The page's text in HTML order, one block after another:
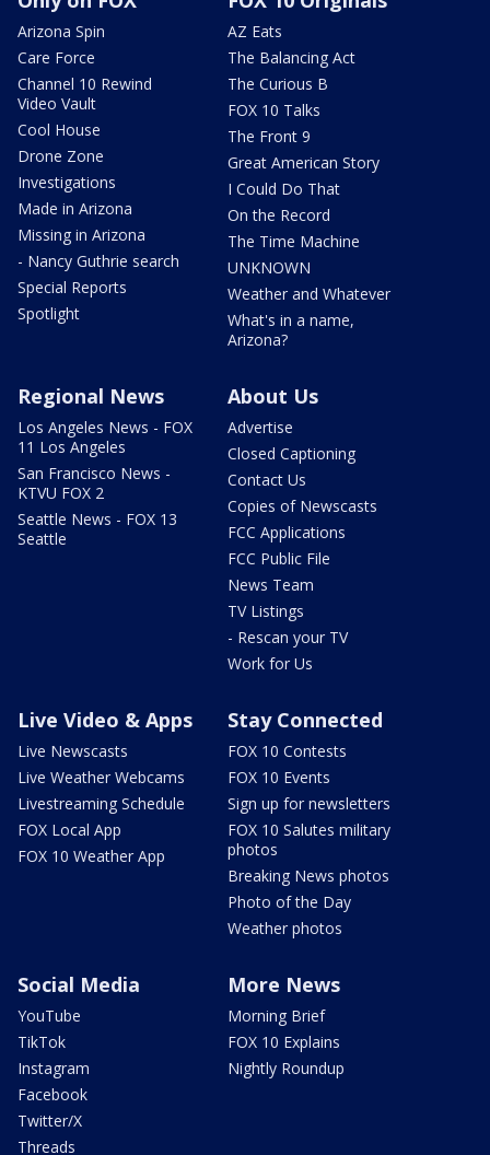
Arizona Spin
Care Force
Channel 10 Rewind
Video Vault
Cool House
Drone Zone
Investigations
Made in Arizona
Missing in Arizona
- Nancy Guthrie search
Special Reports
Spotlight
AZ Eats
The Balancing Act
The Curious B
FOX 10 Talks
The Front 9
Great American Story
I Could Do That
On the Record
The Time Machine
UNKNOWN
Weather and Whatever
What's in a name,
Arizona?
Regional News
Los Angeles News - FOX
11 Los Angeles
San Francisco News -
KTVU FOX 2
Seattle News - FOX 13
Seattle
About Us
Advertise
Closed Captioning
Contact Us
Copies of Newscasts
FCC Applications
FCC Public File
News Team
TV Listings
- Rescan your TV
Work for Us
Live Video & Apps
Live Newscasts
Live Weather Webcams
Livestreaming Schedule
FOX Local App
FOX 10 Weather App
Stay Connected
FOX 10 Contests
FOX 10 Events
Sign up for newsletters
FOX 10 Salutes military
photos
Breaking News photos
Photo of the Day
Weather photos
Social Media
YouTube
TikTok
Instagram
Facebook
Twitter/X
Threads
More News
Morning Brief
FOX 10 Explains
Nightly Roundup